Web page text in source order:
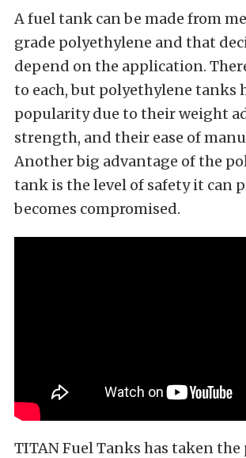
A fuel tank can be made from
grade polyethylene and that
depend on the application.
to each, but polyethylene tanks
popularity due to their weight
strength, and their ease of
Another big advantage of the
tank is the level of safety it can
becomes compromised.
TITAN Fuel Tanks has taken